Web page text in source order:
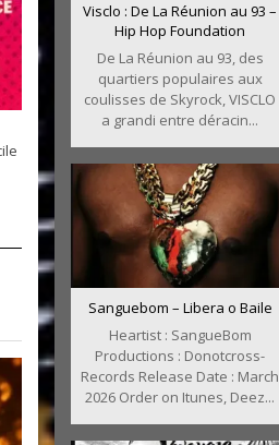
Visclo : De La Réunion au 93 –
Hip Hop Foundation
De La Réunion au 93, des
quartiers populaires aux
coulisses de Skyrock, VISCLO
a grandi entre déracin...
Sanguebom – Libera o Baile
Heartist : SangueBom
Productions : Donotcross-
Records Release Date : March
2026 Order on Itunes, Deez...